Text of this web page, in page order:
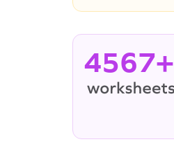
4567+